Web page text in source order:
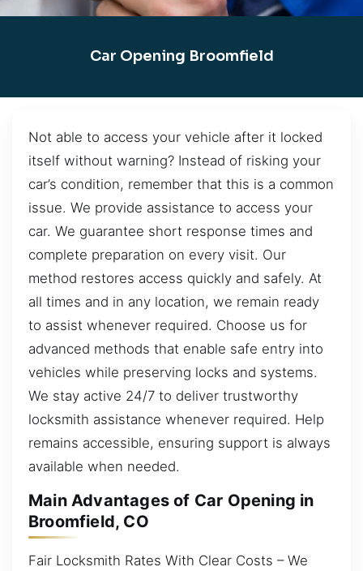
Car Opening Broomfield
Not able to access your vehicle after it locked
itself without warning? Instead of risking your
car’s condition, remember that this is a common
issue. We provide assistance to access your
car. We guarantee short response times and
complete preparation on every visit. Our
method restores access quickly and safely. At
all times and in any location, we remain ready
to assist whenever required. Choose us for
advanced methods that enable safe entry into
vehicles while preserving locks and systems.
We stay active 24/7 to deliver trustworthy
locksmith assistance whenever required. Help
remains accessible, ensuring support is always
available when needed.
Main Advantages of Car Opening in
Broomfield, CO
Fair Locksmith Rates With Clear Costs – We